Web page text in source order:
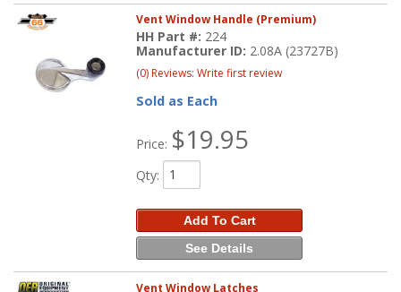
Vent Window Handle (Premium)
HH Part #: 224
Manufacturer ID: 2.08A (23727B)
(0) Reviews: Write first review
Sold as Each
Price: $19.95
Qty:
Add To Cart
See Details
Vent Window Latches